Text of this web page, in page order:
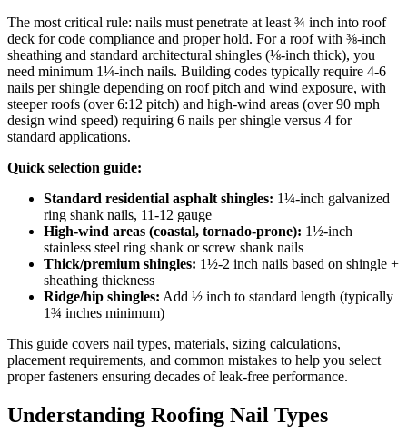
The most critical rule: nails must penetrate at least ¾ inch into roof
deck for code compliance and proper hold. For a roof with ⅜-inch
sheathing and standard architectural shingles (⅛-inch thick), you
need minimum 1¼-inch nails. Building codes typically require 4-6
nails per shingle depending on roof pitch and wind exposure, with
steeper roofs (over 6:12 pitch) and high-wind areas (over 90 mph
design wind speed) requiring 6 nails per shingle versus 4 for
standard applications.
Quick selection guide:
Standard residential asphalt shingles: 1¼-inch galvanized
ring shank nails, 11-12 gauge
High-wind areas (coastal, tornado-prone): 1½-inch
stainless steel ring shank or screw shank nails
Thick/premium shingles: 1½-2 inch nails based on shingle +
sheathing thickness
Ridge/hip shingles: Add ½ inch to standard length (typically
1¾ inches minimum)
This guide covers nail types, materials, sizing calculations,
placement requirements, and common mistakes to help you select
proper fasteners ensuring decades of leak-free performance.
Understanding Roofing Nail Types